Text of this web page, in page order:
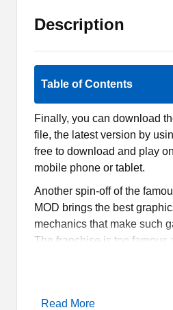
Description
Table of Contents
Finally, you can download
file, the latest version by
free to download and play
mobile phone or tablet.
Another spin-off of the
MOD brings the best
mechanics that make such
The franchise is too famous
So like other gameplay
Read More